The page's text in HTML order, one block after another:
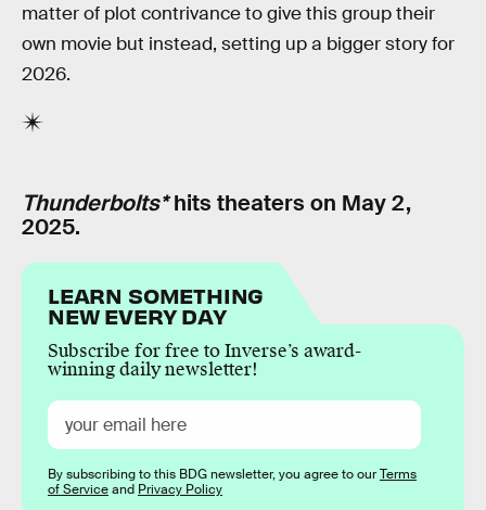
matter of plot contrivance to give this group their
own movie but instead, setting up a bigger story for
2026.
Thunderbolts*hits theaters on May 2,
2025.
LEARN SOMETHING
NEW EVERY DAY
Subscribe for free to Inverse’s award-
winning daily newsletter!
By subscribing to this BDG newsletter, you agree to ourTerms
of Serviceand Privacy Policy